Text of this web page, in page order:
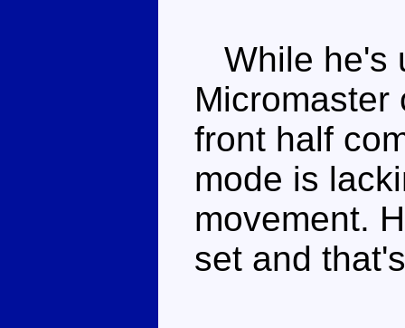
While he's
Micromaster
front half
mode is
movement.
set and